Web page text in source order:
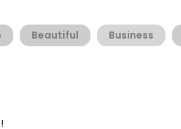
Beautiful Business